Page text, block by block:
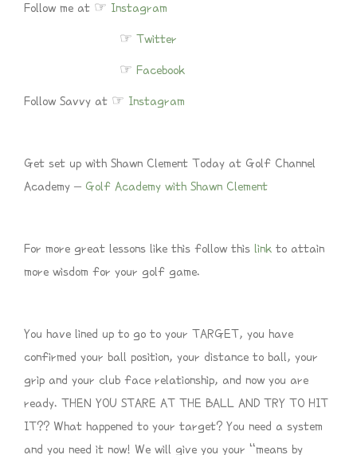
Follow me at ☞ Instagram
☞ Twitter
☞ Facebook
Follow Savvy at ☞ Instagram
Get set up with Shawn Clement Today at Golf Channel
Academy – Golf Academy with Shawn Clement
For more great lessons like this follow this link to attain
more wisdom for your golf game.
You have lined up to go to your TARGET, you have
confirmed your ball position, your distance to ball, your
grip and your club face relationship, and now you are
ready. THEN YOU STARE AT THE BALL AND TRY TO HIT
IT?? What happened to your target? You need a system
and you need it now! We will give you your “means by